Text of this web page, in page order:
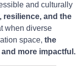
and culturally
resilience, and the
when diverse
space, the
more impactful.